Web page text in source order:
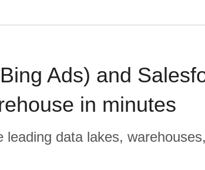
Ads) and
in minutes
data lakes,